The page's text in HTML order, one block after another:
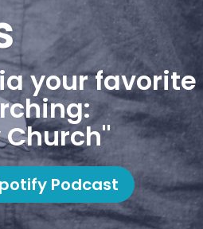
your favorite
Podcast